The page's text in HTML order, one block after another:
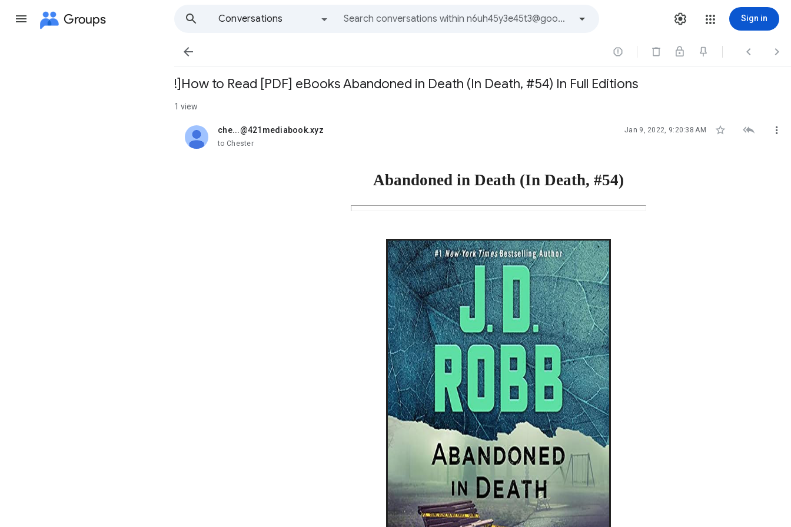
Groups
Conversations
Sign in
   
!]How to Read [PDF] eBooks Abandoned in Death (In Death, #54) In Full Editions
1 view
che...@421mediabook.xyz
unread, Jan 9, 2022, 9:20:38 AM   
to Chester
Abandoned in Death (In Death, #54)